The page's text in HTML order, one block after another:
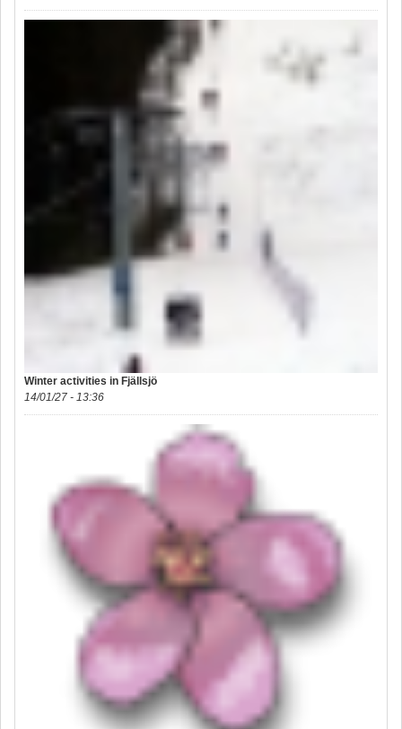
Winter activities in Fjällsjö
14/01/27 - 13:36